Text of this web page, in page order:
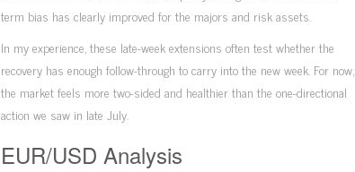
term bias has clearly improved for the majors and risk assets.
In my experience, these late-week extensions often test whether the
recovery has enough follow-through to carry into the new week. For now,
the market feels more two-sided and healthier than the one-directional
action we saw in late July.
EUR/USD Analysis